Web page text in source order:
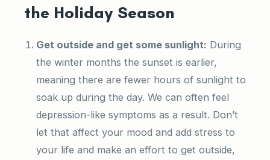
the Holiday Season
Get outside and get some sunlight: During
the winter months the sunset is earlier,
meaning there are fewer hours of sunlight to
soak up during the day. We can often feel
depression-like symptoms as a result. Don’t
let that affect your mood and add stress to
your life and make an effort to get outside,